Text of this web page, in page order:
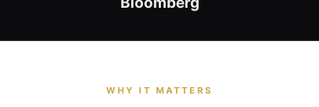
WHY IT MATTERS